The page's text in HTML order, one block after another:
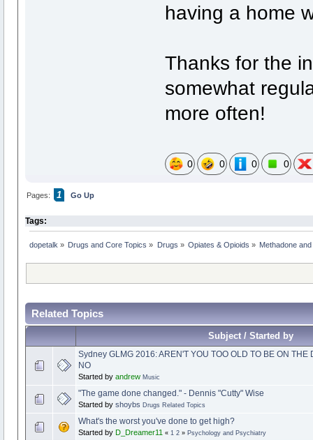
having a home
Thanks for the
somewhat
more often!
0 0 0 0
Pages: 1 Go Up
Tags:
dopetalk » Drugs and Core Topics » Drugs » Opiates & Opioids » Methadone
Related Topics
Subject / Started by
Sydney GLMG 2016: AREN'T YOU TOO OLD TO BE ON THE
NO
Started by andrew Music
"The game done changed." - Dennis "Cutty" Wise
Started by shoybs Drugs Related Topics
What's the worst you've done to get high?
Started by D_Dreamer11 « 1 2» Psychology and Psychiatry